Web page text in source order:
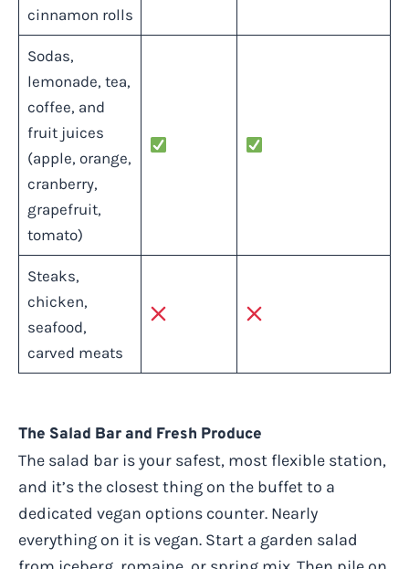
cinnamon rolls
Sodas,
lemonade, tea,
coffee, and
fruit juices
(apple, orange,
cranberry,
grapefruit,
tomato)
Steaks,
chicken,
seafood,
carved meats
The Salad Bar and Fresh Produce
The salad bar is your safest, most flexible station,
and it’s the closest thing on the buffet to a
dedicated vegan options counter. Nearly
everything on it is vegan. Start a garden salad